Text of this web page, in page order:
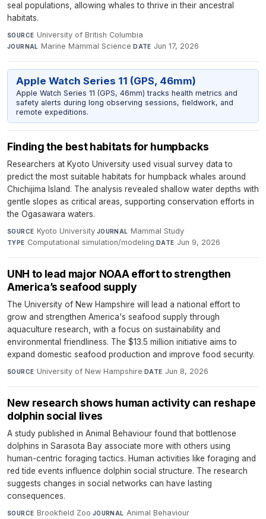
seal populations, allowing whales to thrive in their ancestral
habitats.
SOURCE University of British Columbia·
JOURNAL Marine Mammal Science·DATE Jun 17, 2026
Apple Watch Series 11 (GPS, 46mm)
Apple Watch Series 11 (GPS, 46mm) tracks health metrics and
safety alerts during long observing sessions, fieldwork, and
remote expeditions.
Finding the best habitats for humpbacks
Researchers at Kyoto University used visual survey data to
predict the most suitable habitats for humpback whales around
Chichijima Island. The analysis revealed shallow water depths with
gentle slopes as critical areas, supporting conservation efforts in
the Ogasawara waters.
SOURCE Kyoto University·JOURNAL Mammal Study·
TYPE Computational simulation/modeling·DATE Jun 9, 2026
UNH to lead major NOAA effort to strengthen
America’s seafood supply
The University of New Hampshire will lead a national effort to
grow and strengthen America's seafood supply through
aquaculture research, with a focus on sustainability and
environmental friendliness. The $13.5 million initiative aims to
expand domestic seafood production and improve food security.
SOURCE University of New Hampshire·DATE Jun 8, 2026
New research shows human activity can reshape
dolphin social lives
A study published in Animal Behaviour found that bottlenose
dolphins in Sarasota Bay associate more with others using
human-centric foraging tactics. Human activities like foraging and
red tide events influence dolphin social structure. The research
suggests changes in social networks can have lasting
consequences.
SOURCE Brookfield Zoo·JOURNAL Animal Behaviour·